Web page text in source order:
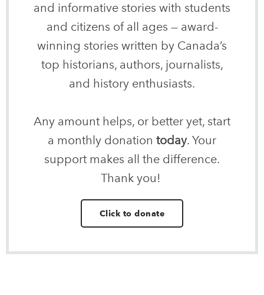
and informative stories with students
and citizens of all ages — award-
winning stories written by Canada’s
top historians, authors, journalists,
and history enthusiasts.
Any amount helps, or better yet, start
a monthly donation today. Your
support makes all the difference.
Thank you!
Click to donate